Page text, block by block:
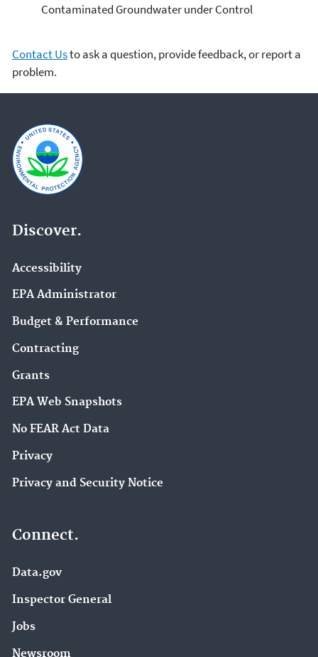
Contaminated Groundwater under Control
Contact Usto ask a question, provide feedback, or report a
problem.
Discover.
Accessibility
EPA Administrator
Budget & Performance
Contracting
Grants
EPA Web Snapshots
No FEAR Act Data
Privacy
Privacy and Security Notice
Connect.
Data.gov
Inspector General
Jobs
Newsroom